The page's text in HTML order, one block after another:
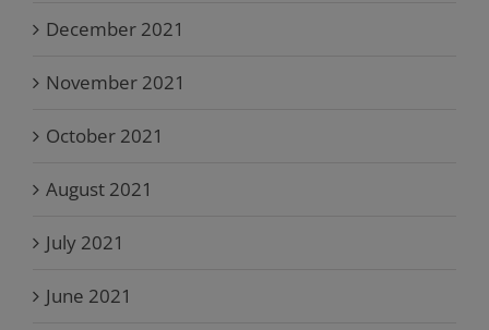
December 2021
November 2021
October 2021
August 2021
July 2021
June 2021